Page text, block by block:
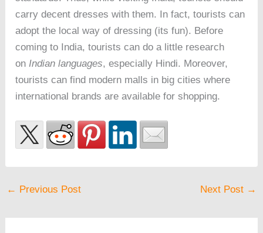
carry decent dresses with them. In fact, tourists can
adopt the local way of dressing (its fun). Before
coming to India, tourists can do a little research
onIndian languages, especially Hindi. Moreover,
tourists can find modern malls in big cities where
international brands are available for shopping.
← Previous Post Next Post →